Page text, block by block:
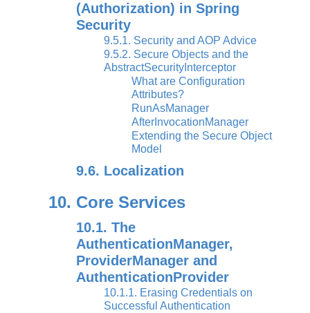
(Authorization) in Spring
Security
9.5.1. Security and AOP Advice
9.5.2. Secure Objects and the
AbstractSecurityInterceptor
What are Configuration
Attributes?
RunAsManager
AfterInvocationManager
Extending the Secure Object
Model
9.6. Localization
10. Core Services
10.1. The
AuthenticationManager,
ProviderManager and
AuthenticationProvider
10.1.1. Erasing Credentials on
Successful Authentication